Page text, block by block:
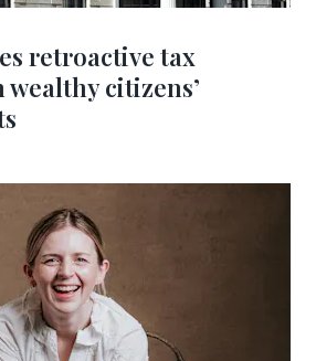
retroactive tax
citizens’